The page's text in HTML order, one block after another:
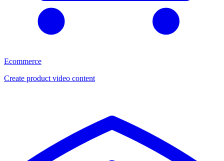
Ecommerce
Create product video content